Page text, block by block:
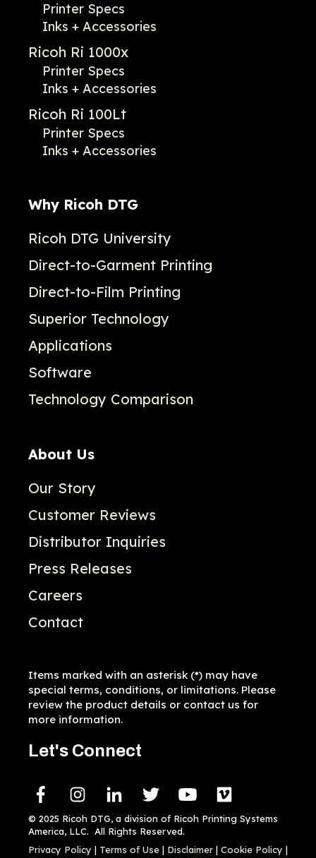
Printer Specs
Inks + Accessories
Ricoh Ri 1000x
Printer Specs
Inks + Accessories
Ricoh Ri 100Lt
Printer Specs
Inks + Accessories
Why Ricoh DTG
Ricoh DTG University
Direct-to-Garment Printing
Direct-to-Film Printing
Superior Technology
Applications
Software
Technology Comparison
About Us
Our Story
Customer Reviews
Distributor Inquiries
Press Releases
Careers
Contact
Items marked with an asterisk (*) may have
special terms, conditions, or limitations. Please
review the product details or contact us for
more information.
Let's Connect
© 2025 Ricoh DTG, a division of Ricoh Printing Systems
America, LLC. All Rights Reserved.
Privacy Policy | Terms of Use | Disclaimer | Cookie Policy |